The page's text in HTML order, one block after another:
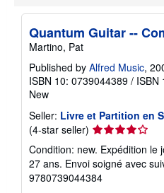
Quantum Guitar --
Martino, Pat
Published by Alfred Music,
ISBN 10: 0739044389 / ISBN
New
Seller: Livre et Partition en
(4-star seller) Seller
rating
4
out
of
Condition: new. Expédition le
27 ans. Envoi soigné avec
9780739044384